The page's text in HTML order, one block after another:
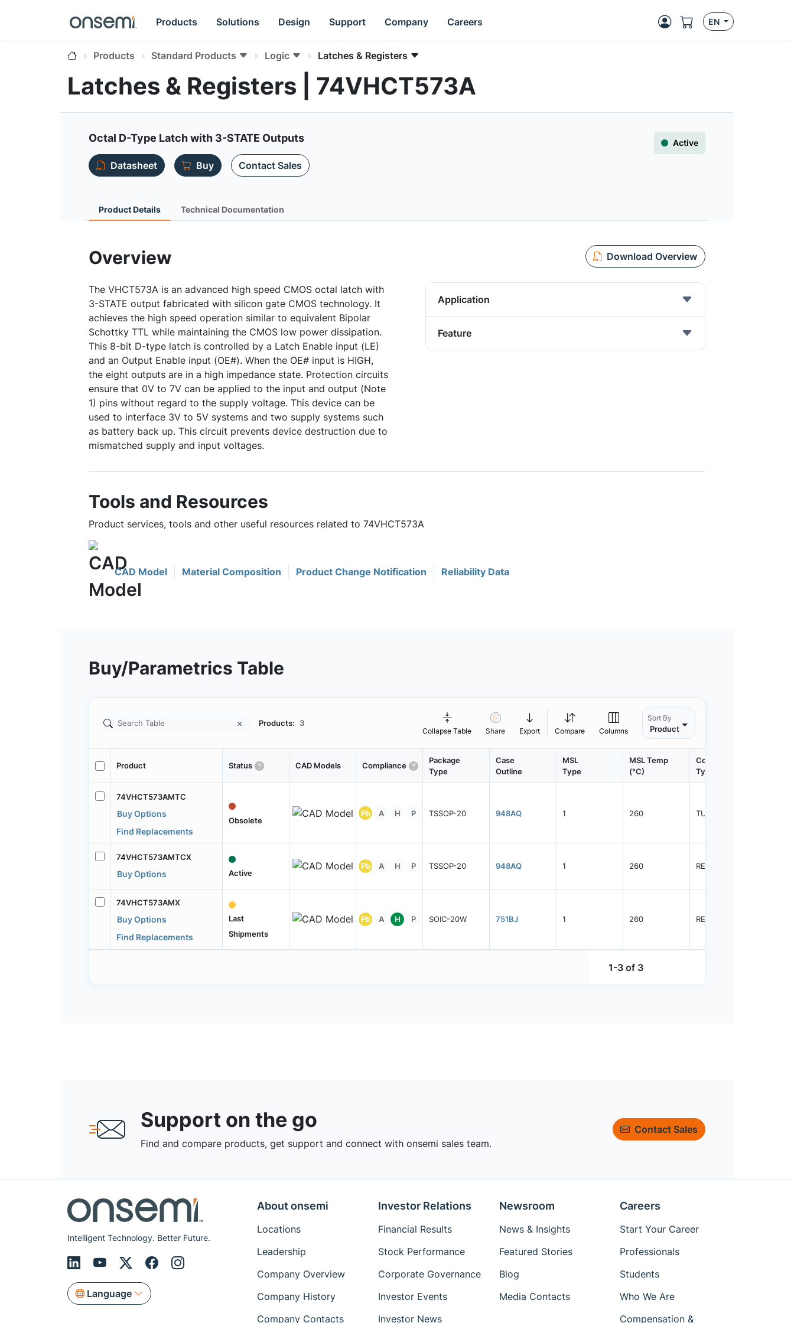
Products Solutions Design Support Company Careers EN
Products Standard Products Logic Latches & Registers
Latches & Registers | 74VHCT573A
Octal D-Type Latch with 3-STATE Outputs Active
Datasheet Buy Contact Sales
Product Details Technical Documentation
Overview Download Overview
The VHCT573A is an advanced high speed CMOS octal latch with
3-STATE output fabricated with silicon gate CMOS technology. It
achieves the high speed operation similar to equivalent Bipolar
Schottky TTL while maintaining the CMOS low power dissipation.
This 8-bit D-type latch is controlled by a Latch Enable input (LE)
and an Output Enable input (OE#). When the OE# input is HIGH,
the eight outputs are in a high impedance state. Protection circuits
ensure that 0V to 7V can be applied to the input and output (Note
1) pins without regard to the supply voltage. This device can be
used to interface 3V to 5V systems and two supply systems such
as battery back up. This circuit prevents device destruction due to
mismatched supply and input voltages.
Application
Feature
Tools and Resources
Product services, tools and other useful resources related to 74VHCT573A
CAD Model Material Composition Product Change Notification Reliability Data
Buy/Parametrics Table
Products: 3
Collapse Table Share Export Compare Columns
Sort By
Product
Product Status CAD Models Compliance
Package
Type
Case
Outline
MSL
Type
MSL Temp
(°C)
Container
Type
74VHCT573AMTC
Buy Options
Find Replacements
Obsolete
Pb A H P TSSOP-20 948AQ 1 260 TUBE
74VHCT573AMTCX
Buy Options Active
Pb A H P TSSOP-20 948AQ 1 260 REEL
74VHCT573AMX
Buy Options
Find Replacements
Last
Shipments
Pb A H P SOIC-20W 751BJ 1 260 REEL
1-3 of 3
Support on the go
Find and compare products, get support and connect with onsemi sales team.
Contact Sales
Intelligent Technology. Better Future.
Language
About onsemi
Locations
Leadership
Company Overview
Company History
Company Contacts
Investor Relations
Financial Results
Stock Performance
Corporate Governance
Investor Events
Investor News
Newsroom
News & Insights
Featured Stories
Blog
Media Contacts
Careers
Start Your Career
Professionals
Students
Who We Are
Compensation &